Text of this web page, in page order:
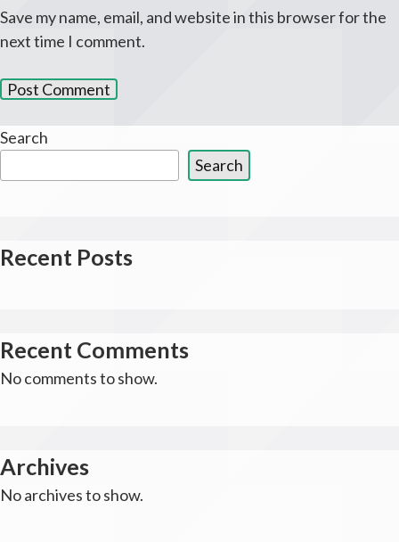
Save my name, email, and website in this browser for the
next time I comment.
Search
Search
Recent Posts
Recent Comments
No comments to show.
Archives
No archives to show.